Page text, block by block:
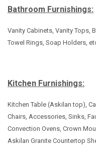
Bathroom Furnishings:
Vanity Cabinets, Vanity Tops,
Towel Rings, Soap Holders,
Kitchen Furnishings:
Kitchen Table (Askilan top),
Chairs, Accessories, Sinks,
Convection Ovens, Crown
Askilan Granite Countertop